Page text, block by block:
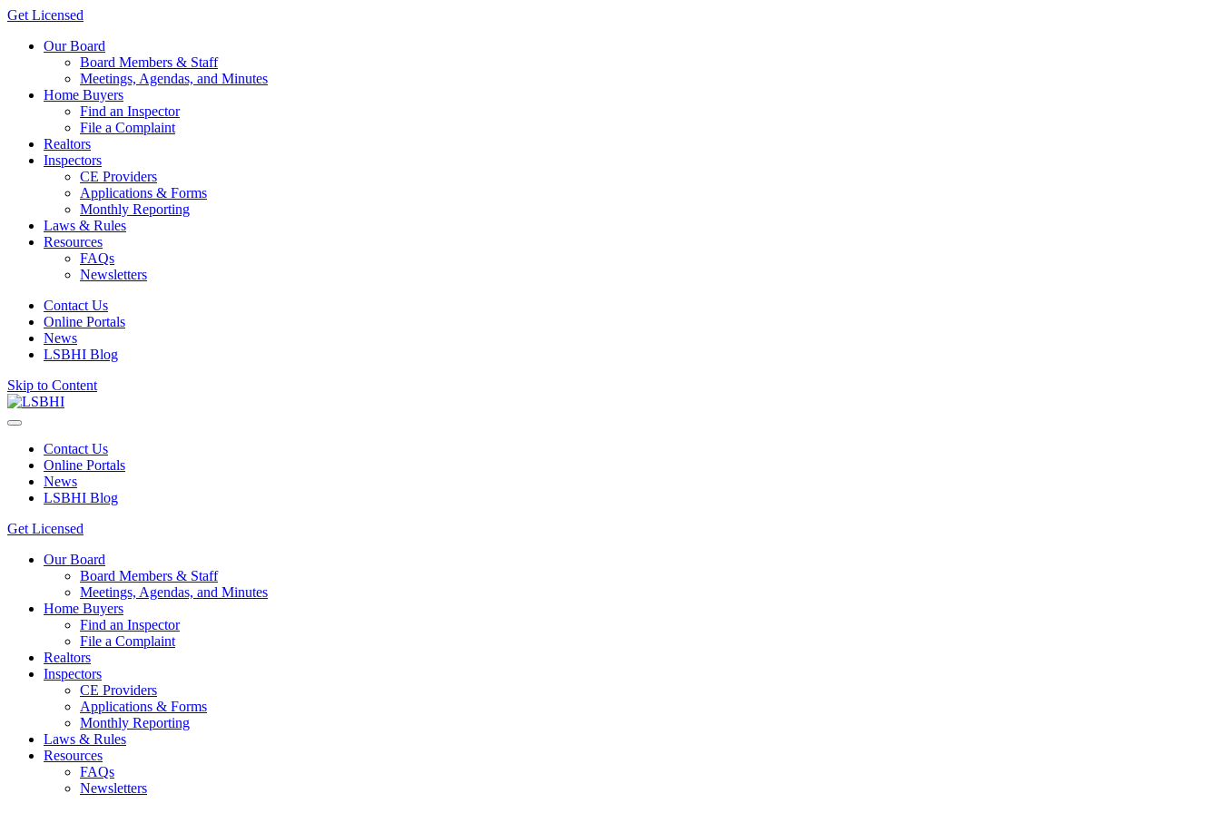
Get Licensed
Our Board
Board Members & Staff
Meetings, Agendas, and Minutes
Home Buyers
Find an Inspector
File a Complaint
Realtors
Inspectors
CE Providers
Applications & Forms
Monthly Reporting
Laws & Rules
Resources
FAQs
Newsletters
Contact Us
Online Portals
News
LSBHI Blog
Skip to Content
Contact Us
Online Portals
News
LSBHI Blog
Get Licensed
Our Board
Board Members & Staff
Meetings, Agendas, and Minutes
Home Buyers
Find an Inspector
File a Complaint
Realtors
Inspectors
CE Providers
Applications & Forms
Monthly Reporting
Laws & Rules
Resources
FAQs
Newsletters